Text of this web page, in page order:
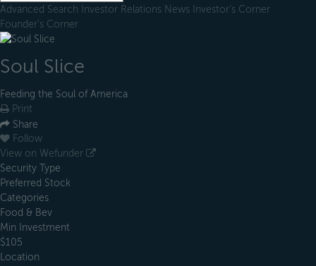
Advanced Search Investor Relations News Investor's Corner
Founder's Corner
Soul Slice
Feeding the Soul of America
Print
Share
Follow
View on Wefunder
Security Type
Preferred Stock
Categories
Food & Bev
Min Investment
$105
Location